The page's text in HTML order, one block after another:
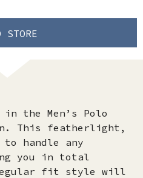
STORE
the Men’s Polo
This featherlight,
handle any
you in total
regular fit style will